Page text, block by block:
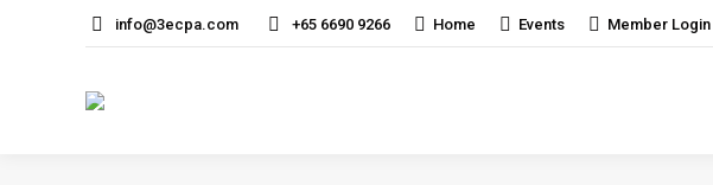
info@3ecpa.com +65 6690 9266 Home Events Member Login